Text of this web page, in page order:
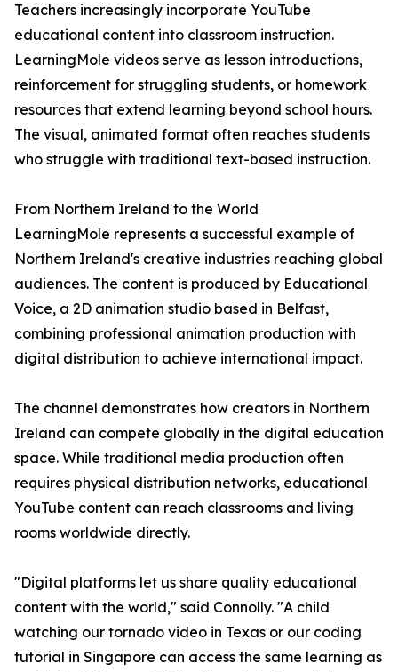
Teachers increasingly incorporate YouTube
educational content into classroom instruction.
LearningMole videos serve as lesson introductions,
reinforcement for struggling students, or homework
resources that extend learning beyond school hours.
The visual, animated format often reaches students
who struggle with traditional text-based instruction.
From Northern Ireland to the World
LearningMole represents a successful example of
Northern Ireland's creative industries reaching global
audiences. The content is produced by Educational
Voice, a 2D animation studio based in Belfast,
combining professional animation production with
digital distribution to achieve international impact.
The channel demonstrates how creators in Northern
Ireland can compete globally in the digital education
space. While traditional media production often
requires physical distribution networks, educational
YouTube content can reach classrooms and living
rooms worldwide directly.
"Digital platforms let us share quality educational
content with the world," said Connolly. "A child
watching our tornado video in Texas or our coding
tutorial in Singapore can access the same learning as